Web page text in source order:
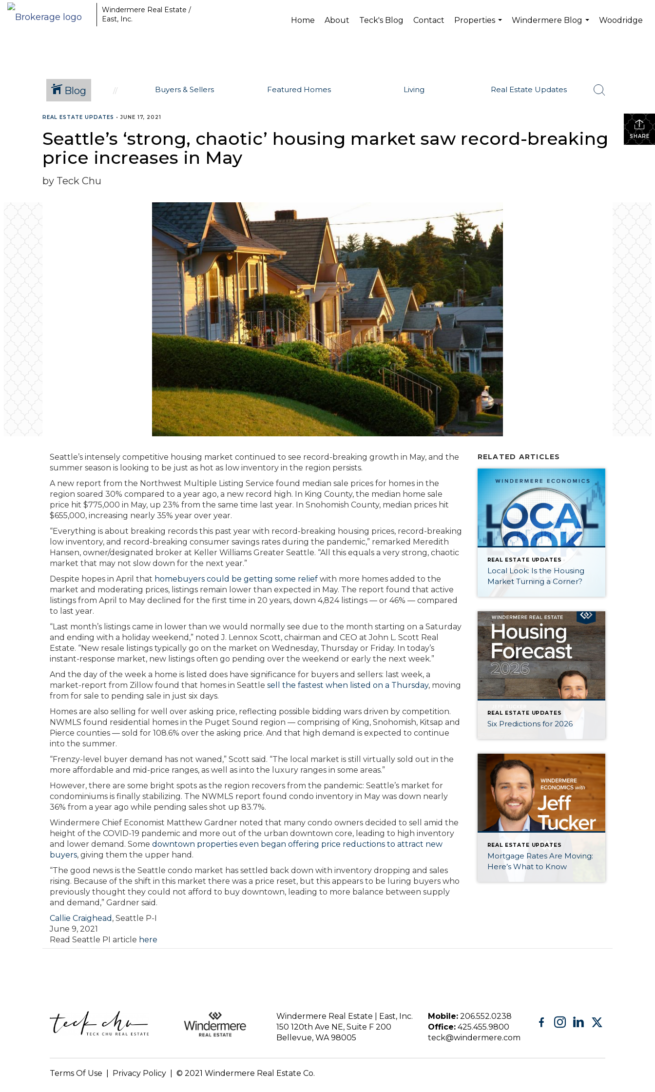
Windermere Real Estate /
East, Inc.
Home About Teck's Blog Contact
Properties
Windermere Blog
Woodridge
Blog Buyers & Sellers Featured Homes Living Real Estate Updates
SHARE
REAL ESTATE UPDATES •JUNE 17, 2021
Seattle’s ‘strong, chaotic’ housing market saw record-breaking
price increases in May
by Teck Chu
Seattle’s intensely competitive housing market continued to see record-breaking growth in May, and the
summer season is looking to be just as hot as low inventory in the region persists.
A new report from the Northwest Multiple Listing Service found median sale prices for homes in the
region soared 30% compared to a year ago, a new record high. In King County, the median home sale
price hit $775,000 in May, up 23% from the same time last year. In Snohomish County, median prices hit
$655,000, increasing nearly 35% year over year.
“Everything is about breaking records this past year with record-breaking housing prices, record-breaking
low inventory, and record-breaking consumer savings rates during the pandemic,” remarked Meredith
Hansen, owner/designated broker at Keller Williams Greater Seattle. “All this equals a very strong, chaotic
market that may not slow down for the next year.”
Despite hopes in April that homebuyers could be getting some relief with more homes added to the
market and moderating prices, listings remain lower than expected in May. The report found that active
listings from April to May declined for the first time in 20 years, down 4,824 listings — or 46% — compared
to last year.
“Last month’s listings came in lower than we would normally see due to the month starting on a Saturday
and ending with a holiday weekend,” noted J. Lennox Scott, chairman and CEO at John L. Scott Real
Estate. “New resale listings typically go on the market on Wednesday, Thursday or Friday. In today’s
instant-response market, new listings often go pending over the weekend or early the next week.”
And the day of the week a home is listed does have significance for buyers and sellers: last week, a
market-report from Zillow found that homes in Seattle sell the fastest when listed on a Thursday, moving
from for sale to pending sale in just six days.
Homes are also selling for well over asking price, reflecting possible bidding wars driven by competition.
NWMLS found residential homes in the Puget Sound region — comprising of King, Snohomish, Kitsap and
Pierce counties — sold for 108.6% over the asking price. And that high demand is expected to continue
into the summer.
“Frenzy-level buyer demand has not waned,” Scott said. “The local market is still virtually sold out in the
more affordable and mid-price ranges, as well as into the luxury ranges in some areas.”
However, there are some bright spots as the region recovers from the pandemic: Seattle’s market for
condominiums is finally stabilizing. The NWMLS report found condo inventory in May was down nearly
36% from a year ago while pending sales shot up 83.7%.
Windermere Chief Economist Matthew Gardner noted that many condo owners decided to sell amid the
height of the COVID-19 pandemic and more out of the urban downtown core, leading to high inventory
and lower demand. Some downtown properties even began offering price reductions to attract new
buyers, giving them the upper hand.
“The good news is the Seattle condo market has settled back down with inventory dropping and sales
rising. Because of the shift in this market there was a price reset, but this appears to be luring buyers who
previously thought they could not afford to buy downtown, leading to more balance between supply
and demand,” Gardner said.
Callie Craighead , Seattle P-I
June 9, 2021
Read Seattle PI article here
RELATED ARTICLES
REAL ESTATE UPDATES
Local Look: Is the Housing
Market Turning a Corner?
REAL ESTATE UPDATES
Six Predictions for 2026
REAL ESTATE UPDATES
Mortgage Rates Are Moving:
Here’s What to Know
Windermere Real Estate | East, Inc.
150 120th Ave NE, Suite F 200
Bellevue, WA 98005
Mobile: 206.552.0238
Office: 425.455.9800
teck@windermere.com
Terms Of Use Privacy Policy | © 2021 Windermere Real Estate Co.